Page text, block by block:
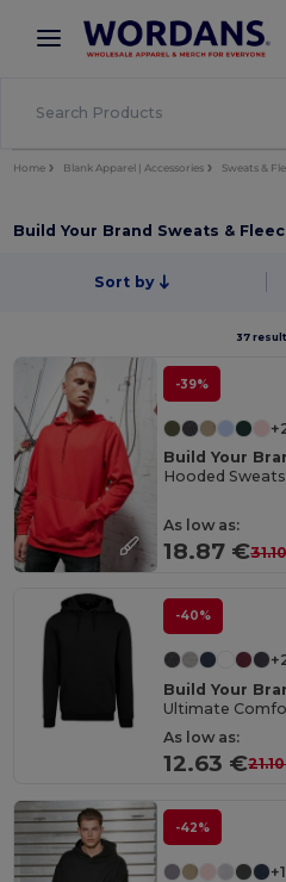
× Wordans App
Better prices on app!
Home Blank Apparel | Accessories Sweats &
Build Your Brand Sweats &
Sort by
37
-39%
Build Your
Hooded
As low as:
18.87 €
-40%
Build Your
As low as:
12.63 €
-42%